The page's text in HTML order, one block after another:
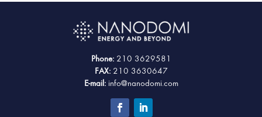
Phone: 210 3629581
FAX: 210 3630647
E-mail: info@nanodomi.com